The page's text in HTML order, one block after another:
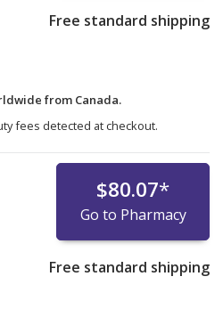
Free standard shipping
from Canada.
fees detected at checkout.
$80.07*
Go to Pharmacy
Free standard shipping